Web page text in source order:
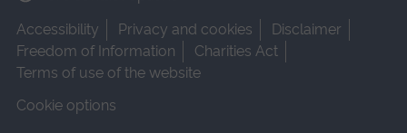
Accessibility
Privacy and cookies
Disclaimer
Freedom of Information
Charities Act
Terms of use of the website
Cookie options